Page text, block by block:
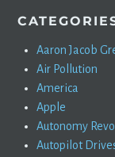
Aaron Jacob
Air Pollution
America
Apple
Autonomy
Autopilot